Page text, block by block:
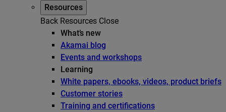
Resources
Back Resources Close
What’s new
Akamai blog
Events and workshops
Learning
White papers, ebooks, videos, product briefs
Customer stories
Training and certifications